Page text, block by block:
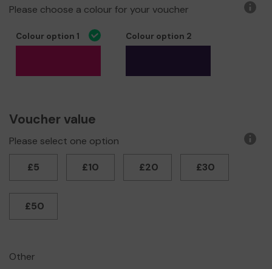
Please choose a colour for your voucher
More
Colour option 1 Colour option 2
Voucher value
Please select one option
More
£5 £10 £20 £30
£50
Other